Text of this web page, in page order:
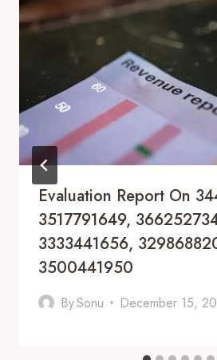
Evaluation Report On
3517791649,
3333441656,
3500441950
BySonu December 15,